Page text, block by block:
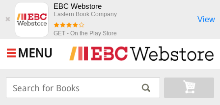
✖
EBC Webstore
Eastern Book Company
GET - On the Play Store
View
MENU